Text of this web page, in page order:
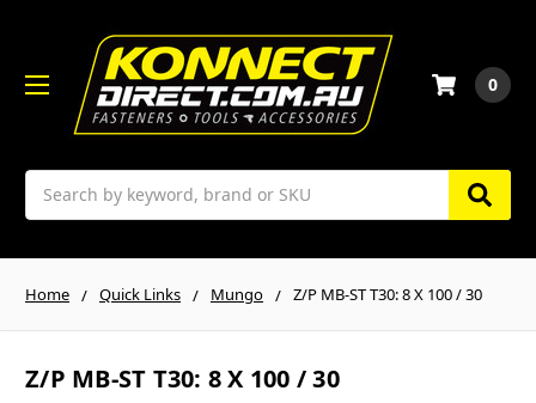
Search
0
Home Quick Links Mungo Z/P MB-ST T30: 8 X 100 / 30
Z/P MB-ST T30: 8 X 100 / 30